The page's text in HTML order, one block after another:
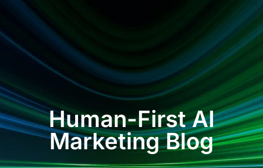
Human-First AI
Marketing Blog